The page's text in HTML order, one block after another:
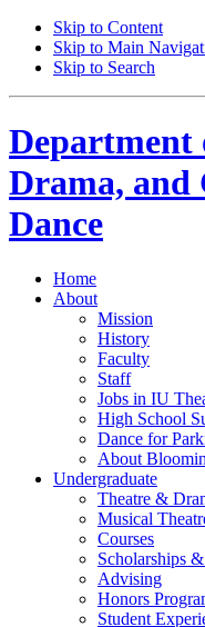
Skip to Content
Skip to Main
Skip to Search
Department
Drama, and
Dance
Home
About
Mission
History
Faculty
Staff
Jobs in IU
High School
Dance for
About
Undergraduate
Theatre &
Musical
Courses
Scholarships &
Advising
Honors
Student